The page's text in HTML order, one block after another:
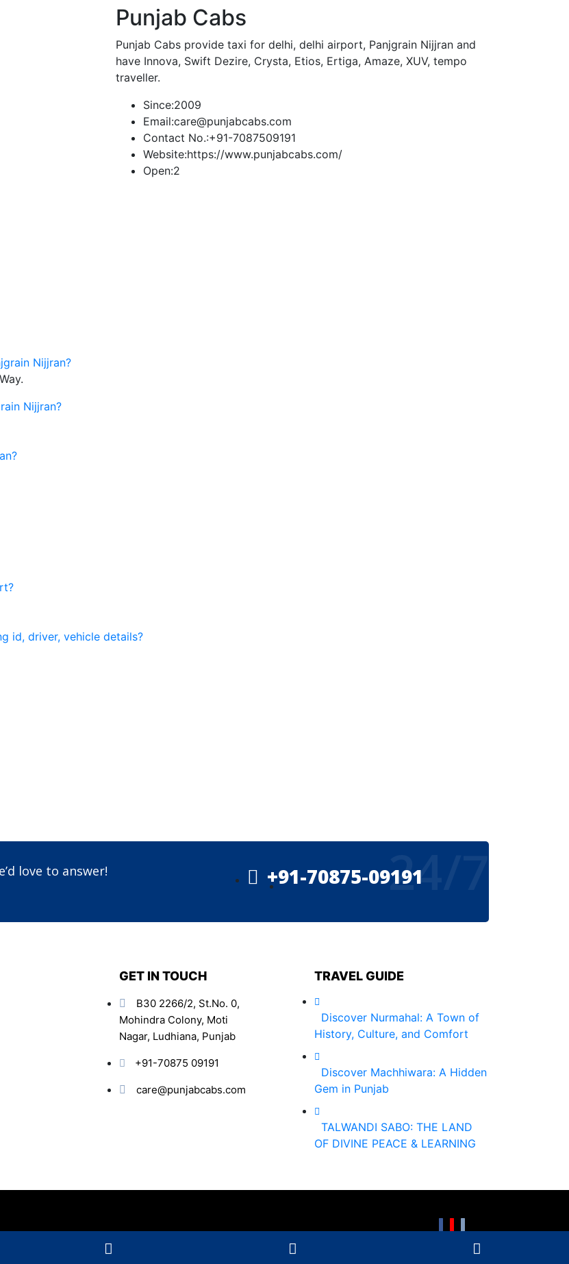
Punjab Cabs
Punjab Cabs provide taxi for delhi, delhi airport, Panjgrain Nijjran and
have Innova, Swift Dezire, Crysta, Etios, Ertiga, Amaze, XUV, tempo
traveller.
Since:2009
Email:care@punjabcabs.com
Contact No.:+91-7087509191
Website:https://www.punjabcabs.com/
Open:2
Nijjran?
Nijjran?
id, driver, vehicle details?
love to answer! +91-70875-0919124/7
GET IN TOUCH
B30 2266/2, St.No. 0,
Mohindra Colony, Moti
Nagar, Ludhiana, Punjab
+91-70875 09191
care@punjabcabs.com
TRAVEL GUIDE
Discover Nurmahal: A Town of
History, Culture, and Comfort
Discover Machhiwara: A Hidden
Gem in Punjab
TALWANDI SABO: THE LAND
OF DIVINE PEACE & LEARNING